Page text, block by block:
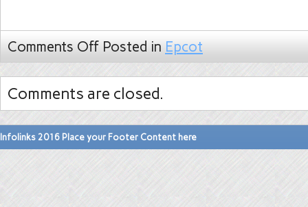
Comments Off Posted in Epcot
Comments are closed.
Infolinks 2016 Place your Footer Content here